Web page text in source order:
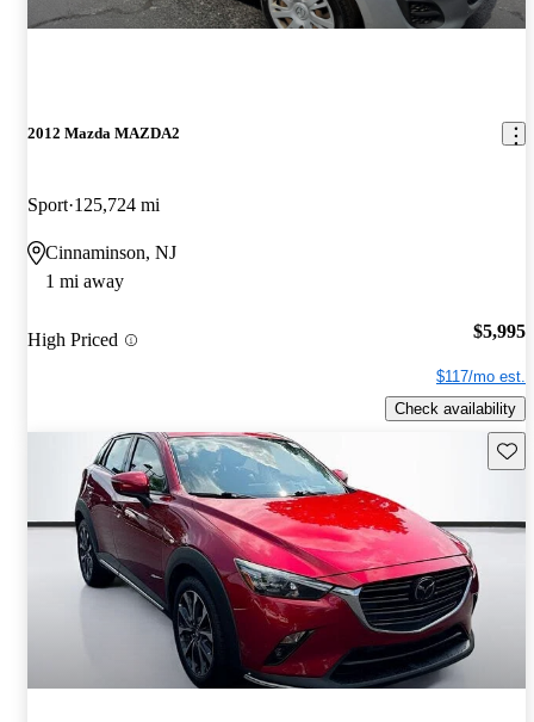
2012 Mazda MAZDA2
Sport 125,724 mi
Cinnaminson, NJ
1 mi away
High Priced $5,995
$117/mo est.
Check availability